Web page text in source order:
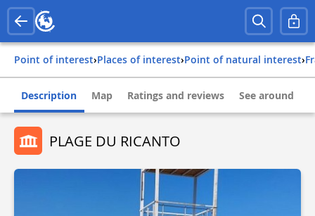
Point of interest› Places of interest› Point of natural interest›
Description Map Ratings and reviews See around
PLAGE DU RICANTO